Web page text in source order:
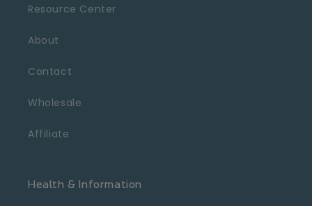
Resource Center
About
Contact
Wholesale
Affiliate
Health & Information